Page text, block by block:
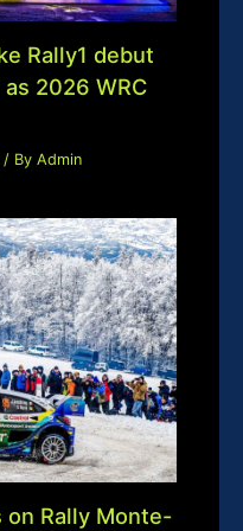
Rally1 debut
2026 WRC
/ ByAdmin
Rally Monte-